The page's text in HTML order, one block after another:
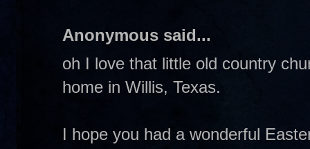
Anonymous said...
oh I love that little old country
home in Willis, Texas.
I hope you had a wonderful